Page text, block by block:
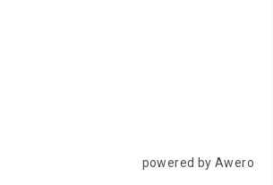
powered by Awero